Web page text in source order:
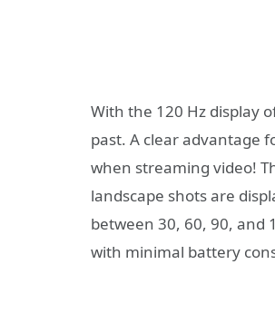
With the 120 Hz display
past. A clear advantage
when streaming video!
landscape shots are
between 30, 60, 90, and
with minimal battery